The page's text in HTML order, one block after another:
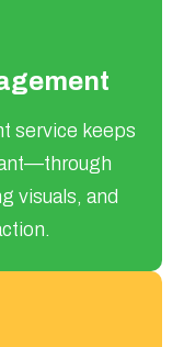
service keeps
visuals, and